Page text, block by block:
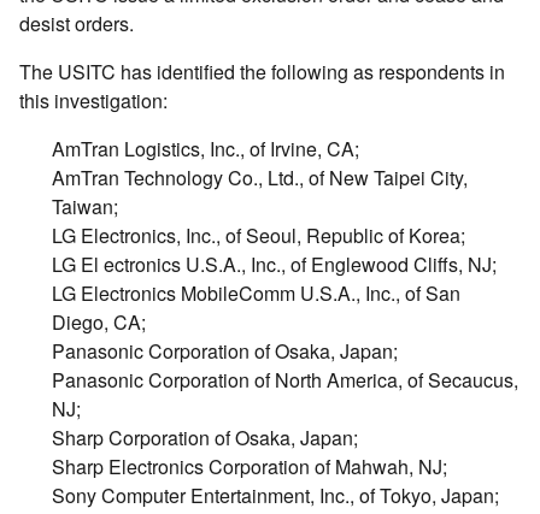
desist orders.
The USITC has identified the following as respondents in
this investigation:
AmTran Logistics, Inc., of Irvine, CA;
AmTran Technology Co., Ltd., of New Taipei City,
Taiwan;
LG Electronics, Inc., of Seoul, Republic of Korea;
LG El ectronics U.S.A., Inc., of Englewood Cliffs, NJ;
LG Electronics MobileComm U.S.A., Inc., of San
Diego, CA;
Panasonic Corporation of Osaka, Japan;
Panasonic Corporation of North America, of Secaucus,
NJ;
Sharp Corporation of Osaka, Japan;
Sharp Electronics Corporation of Mahwah, NJ;
Sony Computer Entertainment, Inc., of Tokyo, Japan;